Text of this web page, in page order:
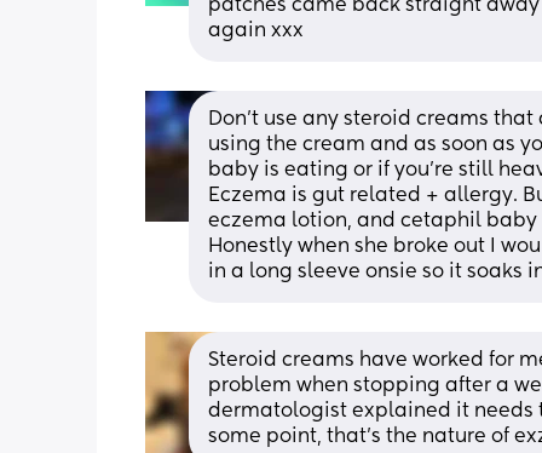
patches came back straight
again xxx
Don’t use any steroid creams
using the cream and as soon as
baby is eating or if you’re still
Eczema is gut related + allergy.
eczema lotion, and cetaphil baby
Honestly when she broke out I
in a long sleeve onsie so it soaks
Steroid creams have worked for
problem when stopping after a
dermatologist explained it needs
some point, that’s the nature of